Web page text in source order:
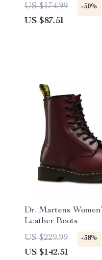
US $174.99
-50%
US $87.51
Dr. Martens
Leather Boots
US $229.99
-38%
US $142.51